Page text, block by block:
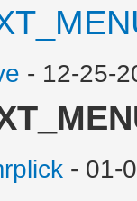
- 12-25-
- 01-